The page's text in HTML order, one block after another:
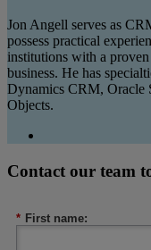
Jon Angell serves as
possess practical
institutions with a
business. He has
Dynamics CRM, Oracle
Objects.
Contact our team
* First name: